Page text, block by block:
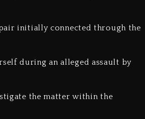
initially connected through the
during an alleged assault by
the matter within the